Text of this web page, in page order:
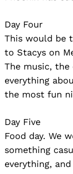
Day Four
This would be
to Stacys on
The music,
everything
the most fun
Day Five
Food day. We
something
everything,